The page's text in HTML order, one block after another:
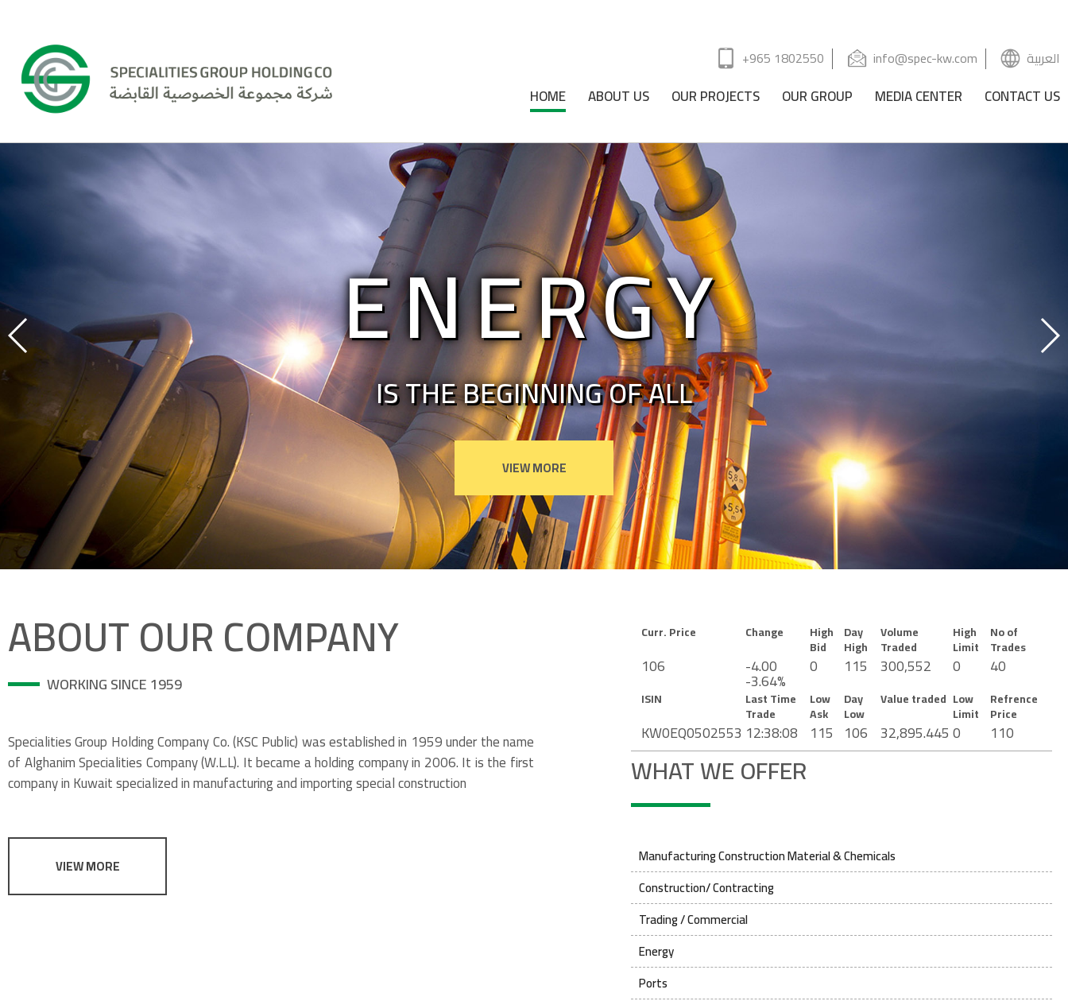
+965 1802550 info@spec-kw.com العربية
HOME ABOUT US OUR PROJECTS OUR GROUP MEDIA CENTER CONTACT US
ENERGY
IS THE BEGINNING OF ALL
ABOUT OUR COMPANY
WORKING SINCE 1959
Specialities Group Holding Company Co. (KSC Public) was established in 1959 under the name
of Alghanim Specialities Company (W.L.L). It became a holding company in 2006. It is the first
company in Kuwait specialized in manufacturing and importing special construction
Curr. Price Change High
Bid
Day
High
Volume
Traded
High
Limit
No of
Trades
106 -4.00
-3.64%
0 115 300,552 0 40
ISIN Last Time
Trade
Low
Ask
Day
Low
Value traded Low
Limit
Refrence
Price
KW0EQ0502553 12:38:08 115 106 32,895.4450 110
WHAT WE OFFER
Manufacturing Construction Material & Chemicals
Construction/ Contracting
Trading / Commercial
Energy
Ports